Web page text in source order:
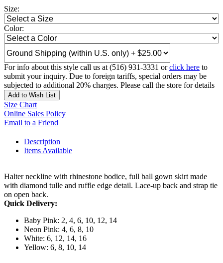
Size:
Color:
For info about this style call us at (516) 931-3331 orclick here to
submit your inquiry. Due to foreign tariffs, special orders may be
subjected to additional 20% charges. Please call the store for details
Add to Wish List
Size Chart
Online Sales Policy
Email to a Friend
Description
Items Available
Halter neckline with rhinestone bodice, full ball gown skirt made
with diamond tulle and ruffle edge detail. Lace-up back and strap tie
on open back.
Quick Delivery:
Baby Pink: 2, 4, 6, 10, 12, 14
Neon Pink: 4, 6, 8, 10
White: 6, 12, 14, 16
Yellow: 6, 8, 10, 14